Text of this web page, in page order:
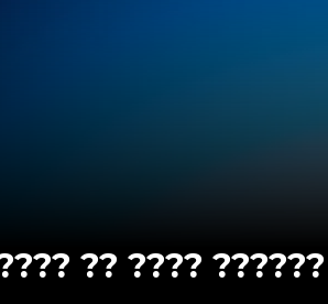
?? ????